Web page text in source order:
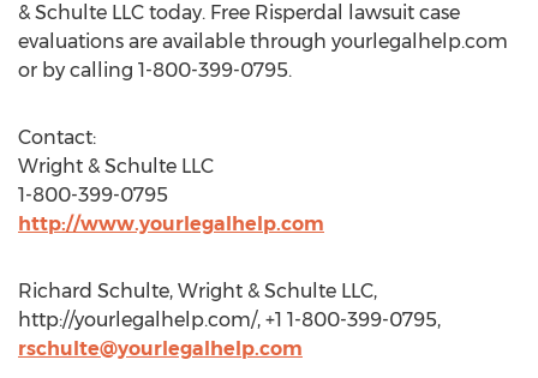
& Schulte LLC today. Free Risperdal lawsuit case
evaluations are available through yourlegalhelp.com
or by calling 1-800-399-0795.
Contact:
Wright & Schulte LLC
1-800-399-0795
http://www.yourlegalhelp.com
Richard Schulte, Wright & Schulte LLC,
http://yourlegalhelp.com/, +1 1-800-399-0795,
rschulte@yourlegalhelp.com